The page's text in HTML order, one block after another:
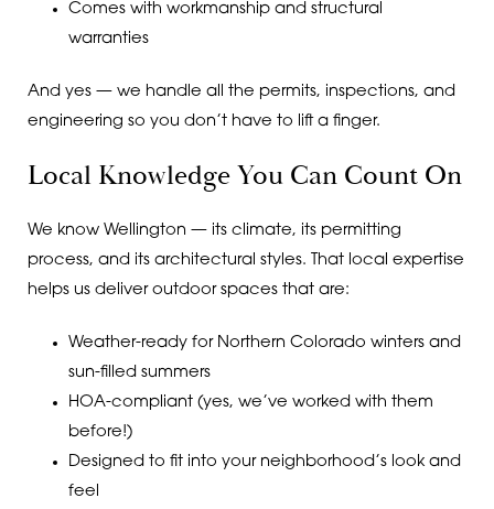
Comes with workmanship and structural
warranties
And yes — we handle all the permits, inspections, and
engineering so you don’t have to lift a finger.
Local Knowledge You Can Count On
We know Wellington — its climate, its permitting
process, and its architectural styles. That local expertise
helps us deliver outdoor spaces that are:
Weather-ready for Northern Colorado winters and
sun-filled summers
HOA-compliant (yes, we’ve worked with them
before!)
Designed to fit into your neighborhood’s look and
feel